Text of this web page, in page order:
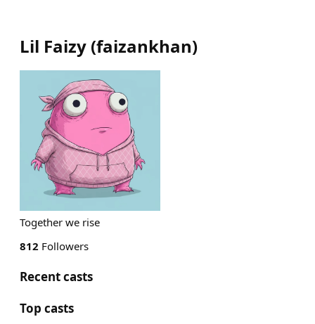
Lil Faizy (faizankhan)
Together we rise
812 Followers
Recent casts
Top casts